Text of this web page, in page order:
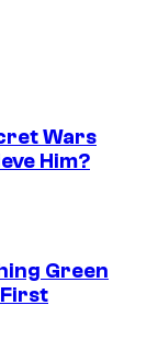
Wars
Him?
Green
First